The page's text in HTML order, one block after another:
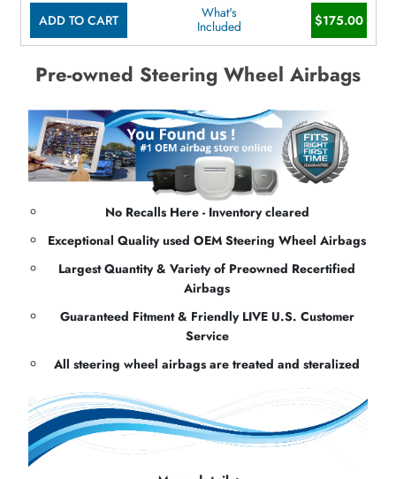
ADD TO CART
What's
Included
$175.00
Pre-owned Steering Wheel Airbags
No Recalls Here - Inventory cleared
Exceptional Quality used OEM Steering Wheel Airbags
Largest Quantity & Variety of Preowned Recertified
Airbags
Guaranteed Fitment & Friendly LIVE U.S. Customer
Service
All steering wheel airbags are treated and steralized